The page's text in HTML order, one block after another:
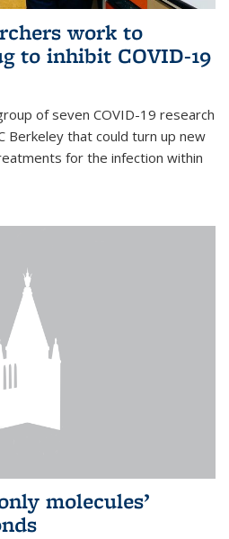
work to
to inhibit COVID-19
of seven COVID-19 research
Berkeley that could turn up new
for the infection within
molecules’